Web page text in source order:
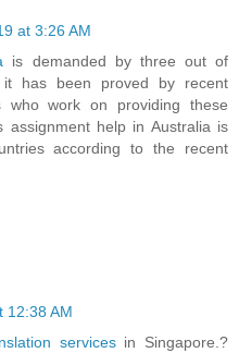
at 3:26 AM
is demanded by three out of
has been proved by recent
who work on providing these
assignment help in Australia is
according to the recent
12:38 AM
servicesin Singapore.?